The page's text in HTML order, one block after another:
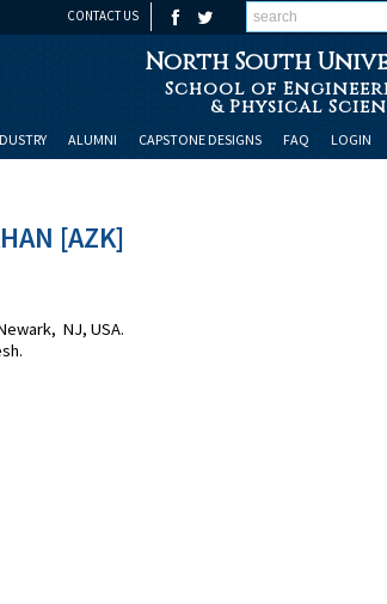
CONTACT US
North South
School of
& Physical
ALUMNI CAPSTONE DESIGNS FAQ LOGIN
[AZK]
NJ, USA.